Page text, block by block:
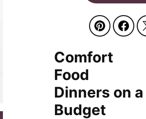
Comfort
Food
Dinners on a
Budget